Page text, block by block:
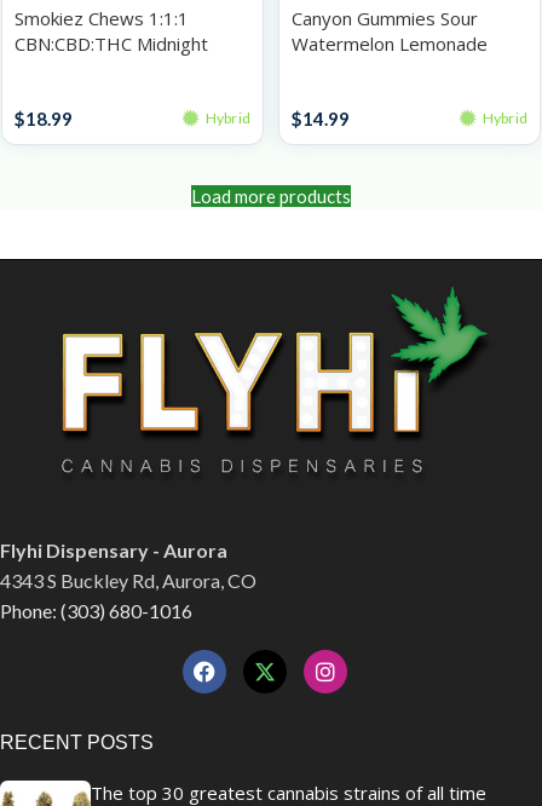
Smokiez Chews 1:1:1
CBN:CBD:THC Midnight
$18.99 Hybrid
Canyon Gummies Sour
Watermelon Lemonade
$14.99 Hybrid
Load more products
Flyhi Dispensary - Aurora
4343 S Buckley Rd, Aurora, CO
Phone: (303) 680-1016
RECENT POSTS
The top 30 greatest cannabis strains of all time